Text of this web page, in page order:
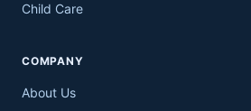
Child Care
COMPANY
About Us